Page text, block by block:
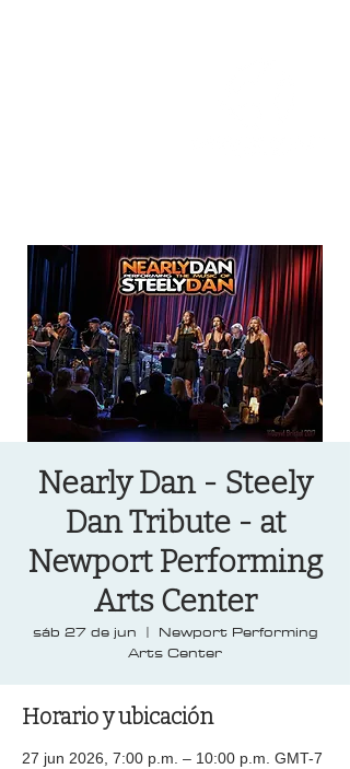
Nearly Dan - Steely
Dan Tribute - at
Newport Performing
Arts Center
sáb 27 de jun
  |
Newport Performing
Arts Center
Horario y ubicación
27 jun 2026, 7:00 p.m. – 10:00 p.m. GMT-7